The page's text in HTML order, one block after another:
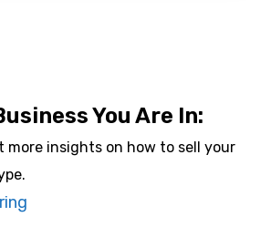
You Are In:
more insights on how to sell your